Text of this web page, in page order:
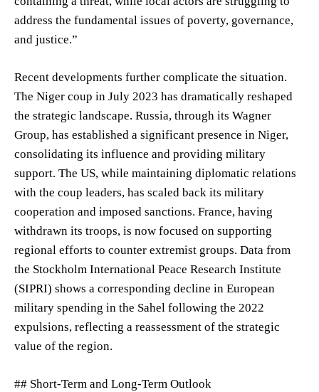
address the fundamental issues of poverty, governance,
and justice.”
Recent developments further complicate the situation.
The Niger coup in July 2023 has dramatically reshaped
the strategic landscape. Russia, through its Wagner
Group, has established a significant presence in Niger,
consolidating its influence and providing military
support. The US, while maintaining diplomatic relations
with the coup leaders, has scaled back its military
cooperation and imposed sanctions. France, having
withdrawn its troops, is now focused on supporting
regional efforts to counter extremist groups. Data from
the Stockholm International Peace Research Institute
(SIPRI) shows a corresponding decline in European
military spending in the Sahel following the 2022
expulsions, reflecting a reassessment of the strategic
value of the region.
## Short-Term and Long-Term Outlook